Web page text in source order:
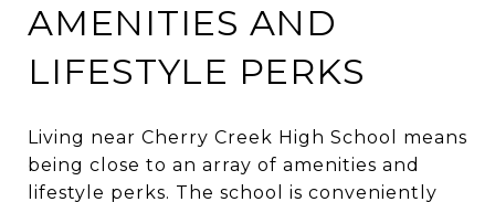
AMENITIES AND
LIFESTYLE PERKS
Living near Cherry Creek High School means
being close to an array of amenities and
lifestyle perks. The school is conveniently